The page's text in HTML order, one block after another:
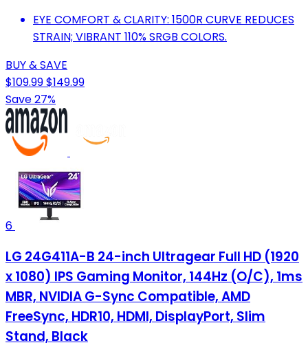
EYE COMFORT & CLARITY: 1500R CURVE REDUCES
STRAIN; VIBRANT 110% SRGB COLORS.
BUY & SAVE
$109.99$149.99
Save 27%
6
LG 24G411A-B 24-inch Ultragear Full HD (1920
x 1080) IPS Gaming Monitor, 144Hz (O/C), 1ms
MBR, NVIDIA G-Sync Compatible, AMD
FreeSync, HDR10, HDMI, DisplayPort, Slim
Stand, Black